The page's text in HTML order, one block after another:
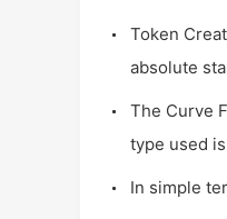
Token
absolute
The Curve
type used
In simple